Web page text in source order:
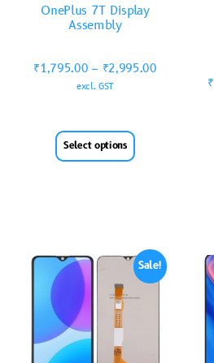
OnePlus 7T Display
Assembly
₹1,795.00 – ₹2,995.00
excl. GST
Select options
₹
Sale!